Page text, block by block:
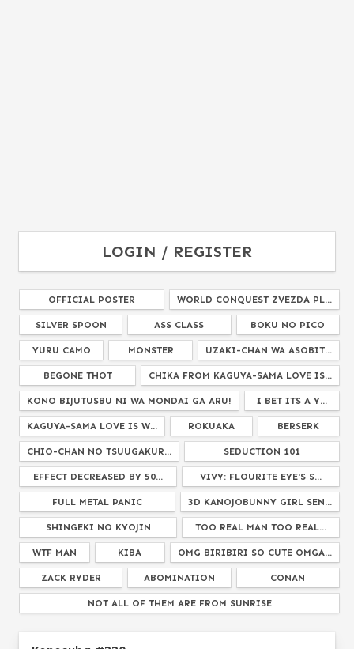
LOGIN / REGISTER
OFFICIAL POSTER WORLD CONQUEST ZVEZDA PL...
SILVER SPOON ASS CLASS BOKU NO PICO
YURU CAMO MONSTER UZAKI-CHAN WA ASOBIT...
BEGONE THOT CHIKA FROM KAGUYA-SAMA LOVE IS...
KONO BIJUTUSBU NI WA MONDAI GA ARU! I BET ITS A Y...
KAGUYA-SAMA LOVE IS W... ROKUAKA BERSERK
CHIO-CHAN NO TSUUGAKUR... SEDUCTION 101
EFFECT DECREASED BY 50... VIVY: FLOURITE EYE'S S...
FULL METAL PANIC 3D KANOJOBUNNY GIRL SEN...
SHINGEKI NO KYOJIN TOO REAL MAN TOO REAL...
WTF MAN KIBA OMG BIRIBIRI SO CUTE OMGA...
ZACK RYDER ABOMINATION CONAN
NOT ALL OF THEM ARE FROM SUNRISE